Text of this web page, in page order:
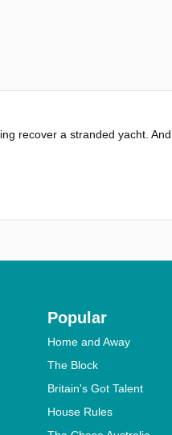
recover a stranded yacht.
Popular
Home and Away
The Block
Britain's Got Talent
House Rules